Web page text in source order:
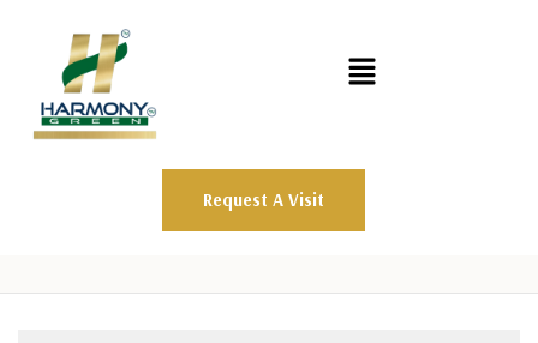
Request A Visit